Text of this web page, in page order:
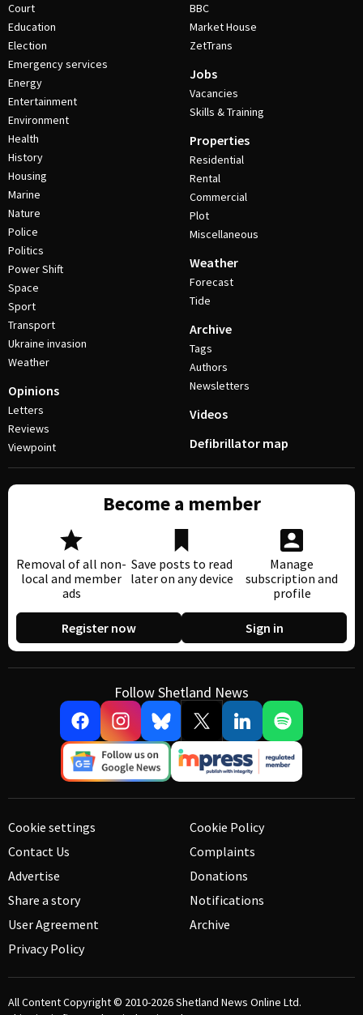
Court
Education
Election
Emergency services
Energy
Entertainment
Environment
Health
History
Housing
Marine
Nature
Police
Politics
Power Shift
Space
Sport
Transport
Ukraine invasion
Weather
Opinions
Letters
Reviews
Viewpoint
BBC
Market House
ZetTrans
Jobs
Vacancies
Skills & Training
Properties
Residential
Rental
Commercial
Plot
Miscellaneous
Weather
Forecast
Tide
Archive
Tags
Authors
Newsletters
Videos
Defibrillator map
Become a member
Removal of all non-
local and member
ads
Save posts to read
later on any device
Manage
subscription and
profile
Register now Sign in
Follow Shetland News
Cookie settings
Contact Us
Advertise
Share a story
User Agreement
Privacy Policy
Cookie Policy
Complaints
Donations
Notifications
Archive
All Content Copyright © 2010-2026Shetland News Online Ltd.